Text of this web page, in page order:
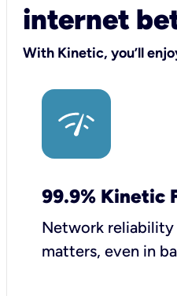
internet
With Kinetic, you’ll
99.9% Kinetic
Network
matters, even in